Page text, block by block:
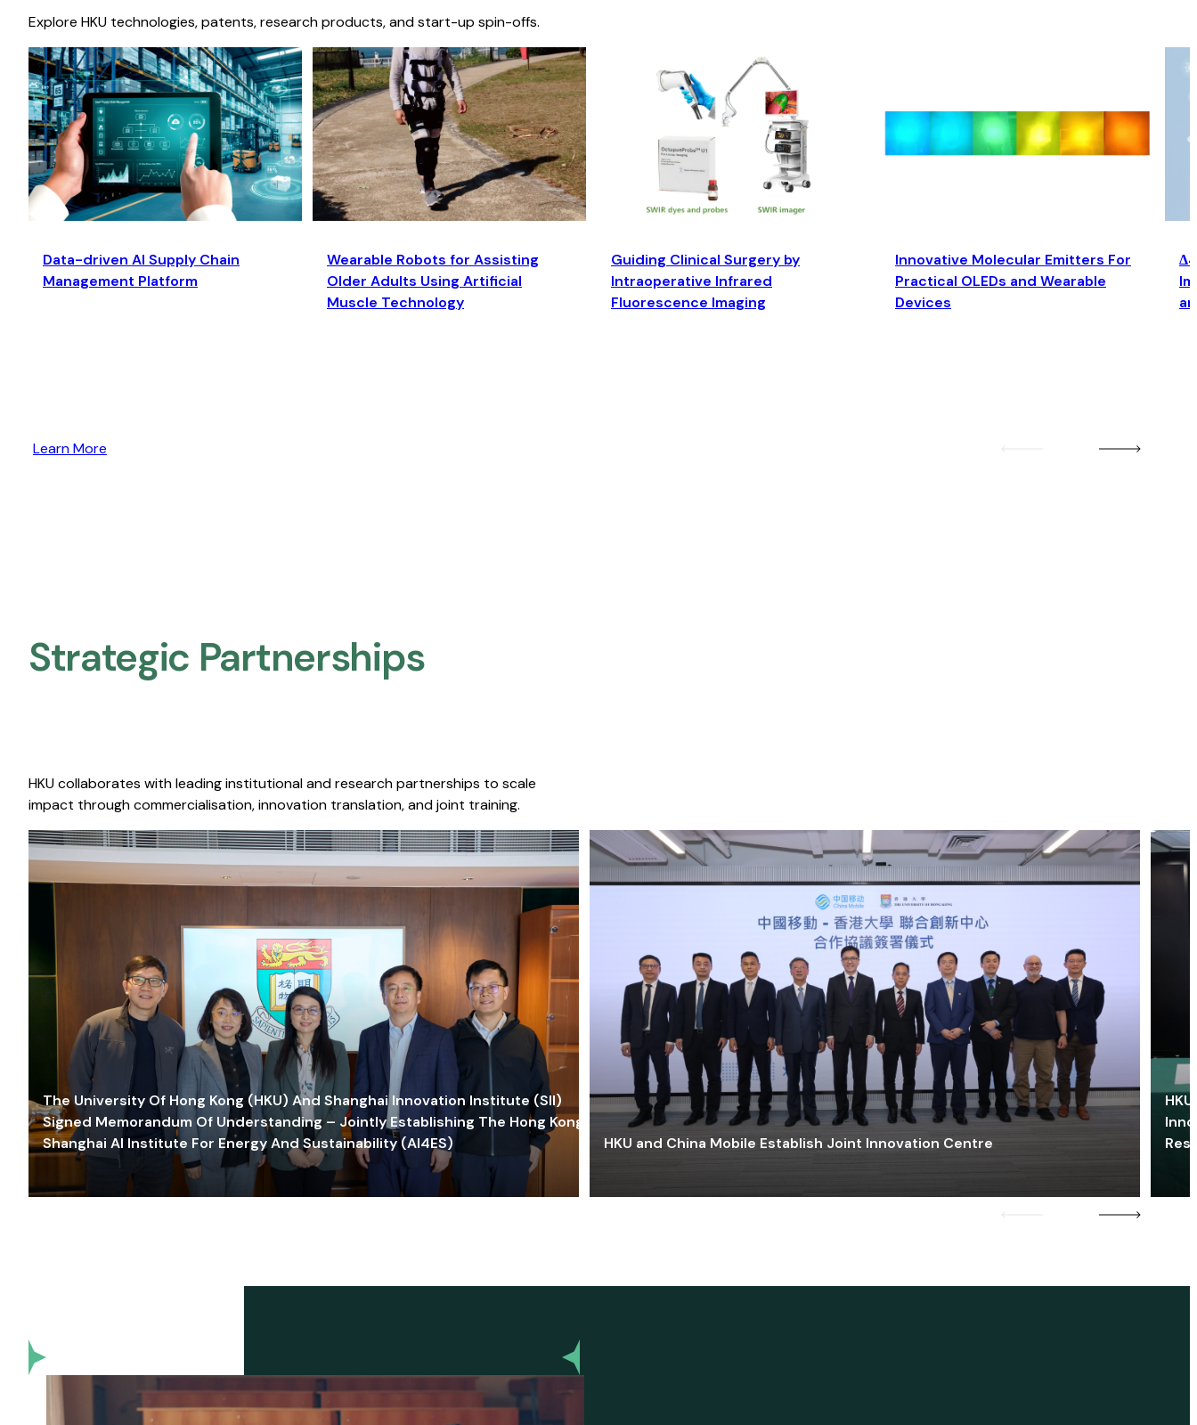
Explore HKU technologies, patents, research products, and start-up spin-offs.
Data-driven AI Supply Chain
Management Platform
Wearable Robots for Assisting
Older Adults Using Artificial
Muscle Technology
Guiding Clinical Surgery by
Intraoperative Infrared
Fluorescence Imaging
Innovative Molecular Emitters For
Practical OLEDs and Wearable
Devices
Learn More
Strategic Partnerships​
HKU collaborates with leading institutional and research partnerships to scale
impact through commercialisation, innovation translation, and joint training.
The University Of Hong Kong (HKU) And Shanghai Innovation Institute (SII)
Signed Memorandum Of Understanding – Jointly Establishing The Hong Kong-
Shanghai AI Institute For Energy And Sustainability (AI4ES)
HKU and China Mobile Establish Joint Innovation Centre